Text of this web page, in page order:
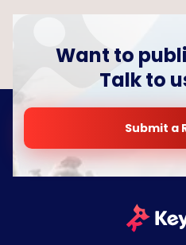
Want to
Talk to
Submit a